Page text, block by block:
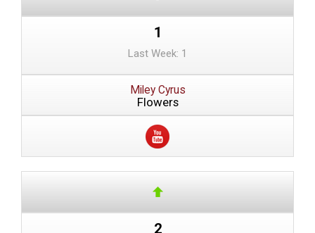
1
Last Week: 1
Miley Cyrus
Flowers
2